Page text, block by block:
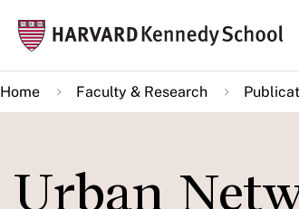
main
content
Home Faculty & Research
Urban